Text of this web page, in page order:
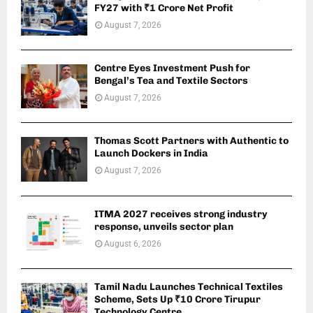
FY27 with ₹1 Crore Net Profit
August 7, 2026
Centre Eyes Investment Push for
Bengal’s Tea and Textile Sectors
August 7, 2026
Thomas Scott Partners with Authentic to
Launch Dockers in India
August 7, 2026
ITMA 2027 receives strong industry
response, unveils sector plan
August 6, 2026
Tamil Nadu Launches Technical Textiles
Scheme, Sets Up ₹10 Crore Tirupur